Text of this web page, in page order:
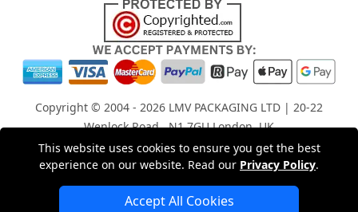
This website uses cookies to ensure you get the best
experience on our website. Read our Privacy Policy.
Accept All Cookies
Copyright © 2004 - 2026 LMV PACKAGING LTD | 20-22
Wenlock Road , N1 7GU London, UK
Registered in England and Wales | Company Registration
No: 15261943